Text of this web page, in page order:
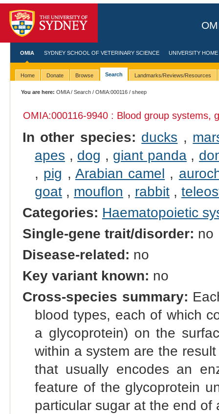
OMIA SYDNEY SCHOOL OF VETERINARY SCIENCE UNIVERSITY HOME
Home Donate Browse Search Landmarks/Reviews/Resources
You are here: OMIA/Search /OMIA:000116 / sheep
OMIA:000116-9940 : Blood group systems,
In other species: ducks ,
apes , dog , giant panda,
, pig , Arabian camel ,
goat, mouflon , rabbit,
Categories: Haematopoietic
Single-gene trait/disorder: no
Disease-related: no
Key variant known: no
Cross-species summary:
blood types, each of which
a glycoprotein) on the
within a system are the
that usually encodes an
feature of the glycoprotein
particular sugar at the end of